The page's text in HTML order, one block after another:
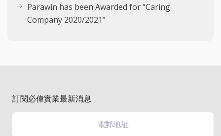
Parawin has been Awarded for “Caring
Company 2020/2021”
訂閱必偉實業最新消息